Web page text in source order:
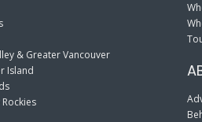
& Greater Vancouver
Island